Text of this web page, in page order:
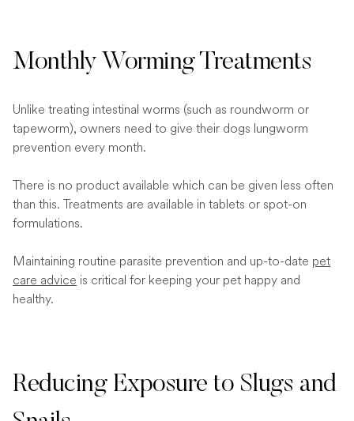
Monthly Worming Treatments
Unlike treating intestinal worms (such as roundworm or
tapeworm), owners need to give their dogs lungworm
prevention every month.
There is no product available which can be given less often
than this. Treatments are available in tablets or spot-on
formulations.
Maintaining routine parasite prevention and up-to-date pet
care advice is critical for keeping your pet happy and
healthy.
Reducing Exposure to Slugs and